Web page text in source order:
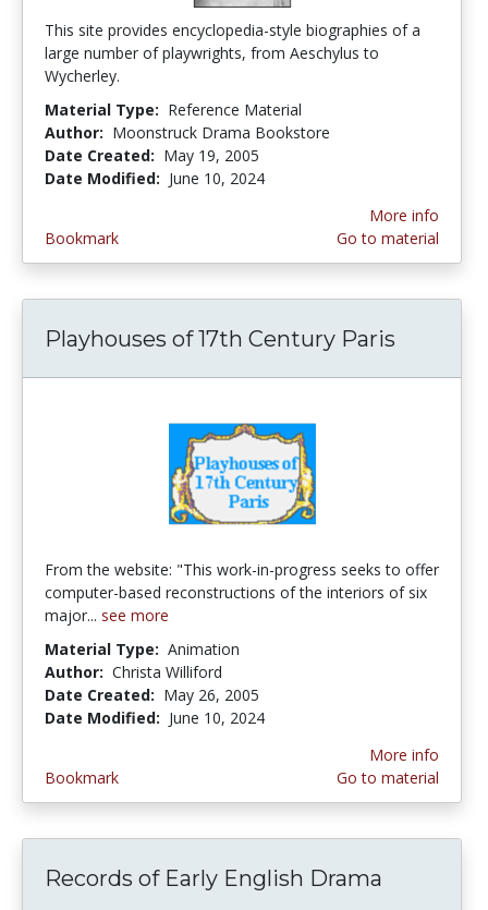
This site provides encyclopedia-style biographies of a
large number of playwrights, from Aeschylus to
Wycherley.
Material Type: Reference Material
Author: Moonstruck Drama Bookstore
Date Created: May 19, 2005
Date Modified: June 10, 2024
Bookmark
More info
Go to material
Playhouses of 17th Century Paris
From the website: "This work-in-progress seeks to offer
computer-based reconstructions of the interiors of six
major... see more
Material Type: Animation
Author: Christa Williford
Date Created: May 26, 2005
Date Modified: June 10, 2024
Bookmark
More info
Go to material
Records of Early English Drama